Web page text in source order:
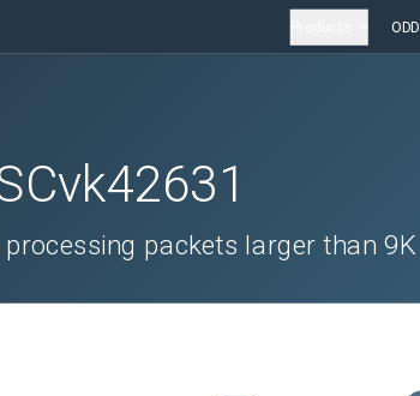
ODD
packets larger than 9K